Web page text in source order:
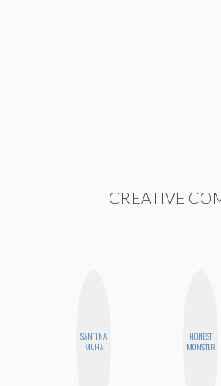
CREATIVE
SANTINA
MUHA
HONEST
MONSTER